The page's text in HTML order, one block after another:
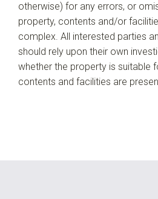
otherwise) for any errors, or
property, contents and/or
complex. All interested parties
should rely upon their own
whether the property is suitable
contents and facilities are